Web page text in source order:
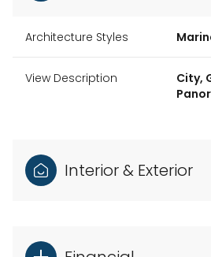
Architecture Styles
View Description
City,
Interior & Exterior